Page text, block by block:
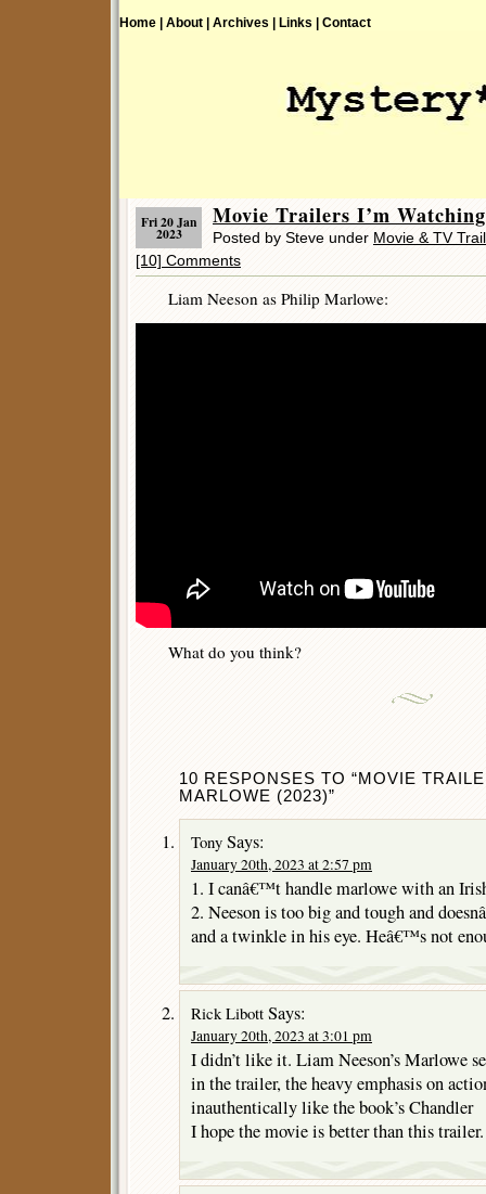
Home | About | Archives | Links | Contact
Fri 20 Jan
2023
Movie Trailers I’m
Posted by Steve under Movie & TV
[10] Comments
Liam Neeson as Philip Marlowe:
What do you think?
10 RESPONSES TO “MOVIE
MARLOWE (2023)”
Tony Says:
January 20th, 2023 at 2:57 pm
1. I canâ€™t handle marlowe with an
2. Neeson is too big and tough and
and a twinkle in his eye. Heâ€™s not
Rick Libott Says:
January 20th, 2023 at 3:01 pm
I didn’t like it. Liam Neeson’s Marlowe
in the trailer, the heavy emphasis on
inauthentically like the book’s Chandler
I hope the movie is better than this trailer.